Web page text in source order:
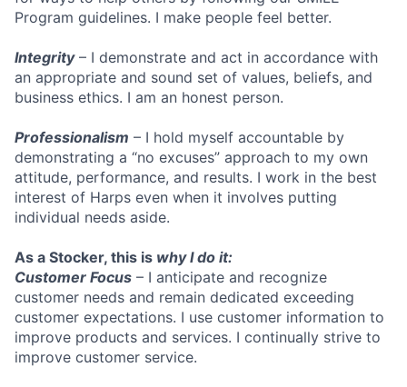
Program guidelines. I make people feel better.
Integrity– I demonstrate and act in accordance with
an appropriate and sound set of values, beliefs, and
business ethics. I am an honest person.
Professionalism – I hold myself accountable by
demonstrating a “no excuses” approach to my own
attitude, performance, and results. I work in the best
interest of Harps even when it involves putting
individual needs aside.
As a Stocker, this is why I do it:
Customer Focus – I anticipate and recognize
customer needs and remain dedicated exceeding
customer expectations. I use customer information to
improve products and services. I continually strive to
improve customer service.